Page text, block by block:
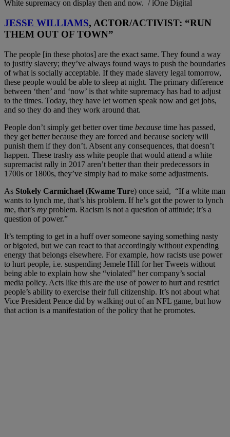
White supremacy on display then and now. / iOne Digital
JESSE WILLIAMS, ACTOR/ACTIVIST: “RUN
THEM OUT OF TOWN”
The people [in these photos] are the exact same. They found a way
to justify slavery; they’ve always found ways to push the boundaries
of what is socially acceptable. If they made slavery legal tomorrow,
these people would be able to sleep at night. The primary difference
between ‘then’ and ‘now’ is that white supremacy has had to adjust
to the times. Today, they have let women speak now and get jobs,
and so they do and they work around that.
People don’t simply get better over time because time has passed,
they get better because they are forced and because society will
punish them if they don’t. Absent any consequences, that doesn’t
happen. These trashy ass white people that would attend a white
supremacist rally in 2017 aren’t better than their predecessors in
1700s or 1800s, they’ve simply had to make some adjustments.
As Stokely Carmichael (Kwame Ture) once said, “If a white man
wants to lynch me, that’s his problem. If he’s got the power to lynch
me, that’s my problem. Racism is not a question of attitude; it’s a
question of power.”
It’s tempting to get in a huff over someone saying something nasty
or bigoted, but we can react to that accordingly without expending
energy that belongs elsewhere. For example, how racists use power
to hurt people, i.e. suspending Jemele Hill for her Tweets without
being able to explain how she “violated” her company’s social
media policy. Acts like this are the use of power to hurt and restrict
people’s ability to exercise their full citizenship. It’s not about what
Vice President Pence did by walking out of an NFL game, but how
that action is a manifestation of the policy that he promotes.